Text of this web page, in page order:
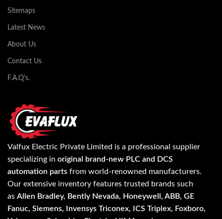
Sitemaps
Latest News
About Us
Contact Us
F.A.Q's.
Valfux Electric Private Limited is a professional supplier
specializing in original brand-new PLC and DCS
automation parts from world-renowned manufacturers.
Our extensive inventory features trusted brands such
as Allen Bradley, Bently Nevada, Honeywell, ABB, GE
Fanuc, Siemens, Invensys Triconex, ICS Triplex, Foxboro,